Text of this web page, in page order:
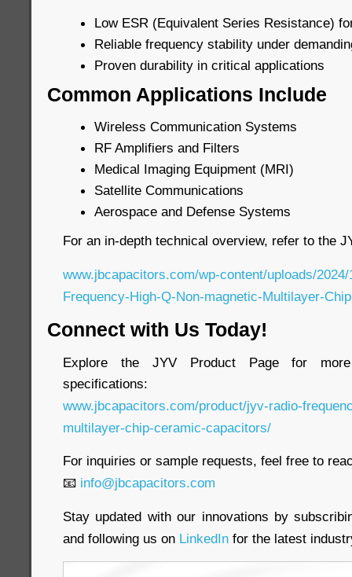
Low ESR (Equivalent Series Resistance)
Reliable frequency stability under
Proven durability in critical applications
Common Applications Include
Wireless Communication Systems
RF Amplifiers and Filters
Medical Imaging Equipment (MRI)
Satellite Communications
Aerospace and Defense Systems
For an in-depth technical overview, refer to the
www.jbcapacitors.com/wp-content/uploads/
Frequency-High-Q-Non-magnetic-Multilayer-
Connect with Us Today!
Explore the JYV Product Page for
specifications:
www.jbcapacitors.com/product/jyv-radio-
multilayer-chip-ceramic-capacitors/
For inquiries or sample requests, feel free to
📧 info@jbcapacitors.com
Stay updated with our innovations by
and following us on LinkedIn for the latest